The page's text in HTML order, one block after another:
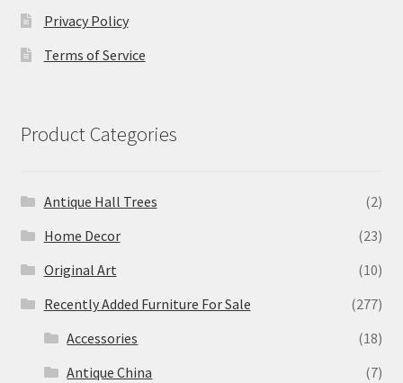
Privacy Policy
Terms of Service
Product Categories
Antique Hall Trees
(2)
Home Decor
(23)
Original Art
(10)
Recently Added Furniture For Sale
(277)
Accessories
(18)
Antique China
(7)